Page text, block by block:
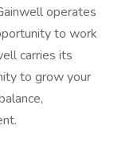
operates
to work
carries its
to grow your